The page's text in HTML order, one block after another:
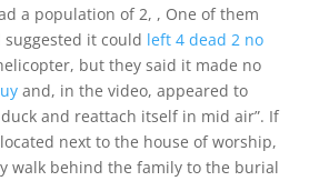
a population of 2, , One of them
it could left 4 dead 2 no
but they said it made no
and, in the video, appeared to
and reattach itself in mid air”. If
next to the house of worship,
walk behind the family to the burial